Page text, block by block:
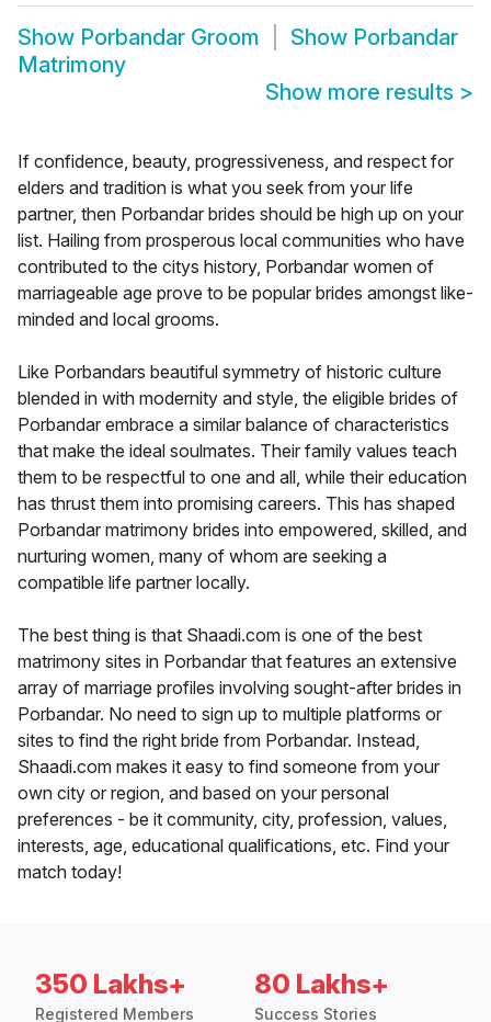
Show Porbandar Groom Show Porbandar
Matrimony
Show more results >
If confidence, beauty, progressiveness, and respect for
elders and tradition is what you seek from your life
partner, then Porbandar brides should be high up on your
list. Hailing from prosperous local communities who have
contributed to the citys history, Porbandar women of
marriageable age prove to be popular brides amongst like-
minded and local grooms.
Like Porbandars beautiful symmetry of historic culture
blended in with modernity and style, the eligible brides of
Porbandar embrace a similar balance of characteristics
that make the ideal soulmates. Their family values teach
them to be respectful to one and all, while their education
has thrust them into promising careers. This has shaped
Porbandar matrimony brides into empowered, skilled, and
nurturing women, many of whom are seeking a
compatible life partner locally.
The best thing is that Shaadi.com is one of the best
matrimony sites in Porbandar that features an extensive
array of marriage profiles involving sought-after brides in
Porbandar. No need to sign up to multiple platforms or
sites to find the right bride from Porbandar. Instead,
Shaadi.com makes it easy to find someone from your
own city or region, and based on your personal
preferences - be it community, city, profession, values,
interests, age, educational qualifications, etc. Find your
match today!
350 Lakhs+
Registered Members
80 Lakhs+
Success Stories